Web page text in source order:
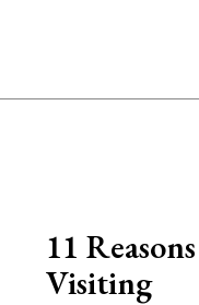
11
Visiting